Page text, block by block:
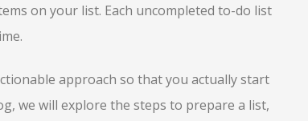
on your list. Each uncompleted to-do list
approach so that you actually start
we will explore the steps to prepare a list,